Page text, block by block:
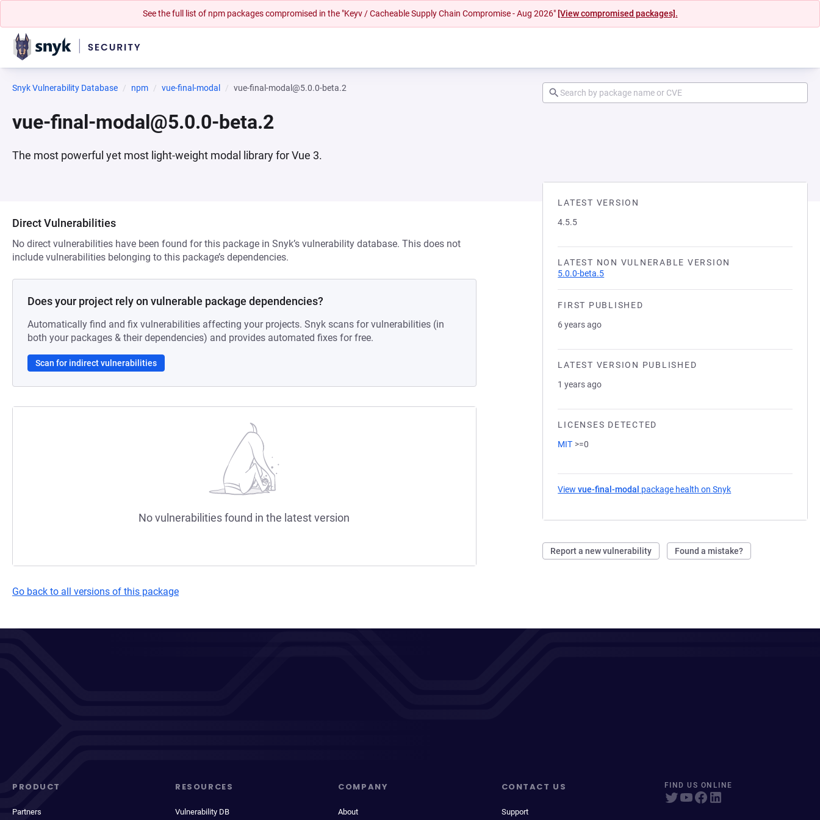
See the full list of npm packages compromised in the "Keyv / Cacheable Supply Chain Compromise - Aug 2026" [View compromised packages].
Snyk Vulnerability Database npm vue-final-modal vue-final-modal@5.0.0-beta.2
vue-final-modal@5.0.0-beta.2
The most powerful yet most light-weight modal library for Vue 3.
LATEST VERSION
4.5.5
LATEST NON VULNERABLE VERSION
5.0.0-beta.5
FIRST PUBLISHED
6 years ago
LATEST VERSION PUBLISHED
1 years ago
LICENSES DETECTED
MIT >=0
Viewvue-final-modal package health on Snyk
Report a new vulnerability Found a mistake?
Direct Vulnerabilities
No direct vulnerabilities have been found for this package in Snyk’s vulnerability database. This does not
include vulnerabilities belonging to this package’s dependencies.
Does your project rely on vulnerable package dependencies?
Automatically find and fix vulnerabilities affecting your projects. Snyk scans for vulnerabilities (in
both your packages & their dependencies) and provides automated fixes for free.
Scan for indirect vulnerabilities
No vulnerabilities found in the latest version
Go back to all versions of this package
PRODUCT
Partners
RESOURCES
Vulnerability DB
COMPANY
About
CONTACT US
Support
FIND US ONLINE